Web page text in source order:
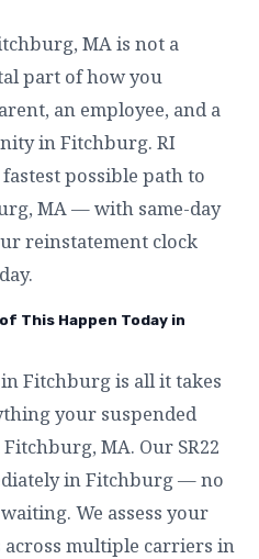
MA is not a
part of how you
an employee, and a
in Fitchburg. RI
possible path to
MA — with same-day
reinstatement clock
This Happen Today in
Fitchburg is all it takes
your suspended
MA. Our SR22
in Fitchburg — no
We assess your
multiple carriers in